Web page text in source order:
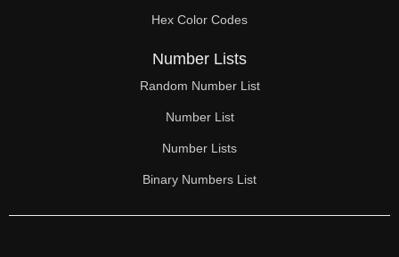
Hex Color Codes
Number Lists
Random Number List
Number List
Number Lists
Binary Numbers List